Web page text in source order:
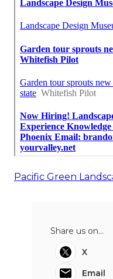
Pacific Green
Share us on...
X
Email